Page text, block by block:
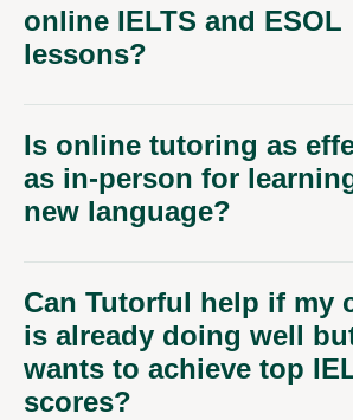
online IELTS and ESOL
lessons?
Is online tutoring as
as in-person for
new language?
Can Tutorful help if my
is already doing well
wants to achieve top
scores?